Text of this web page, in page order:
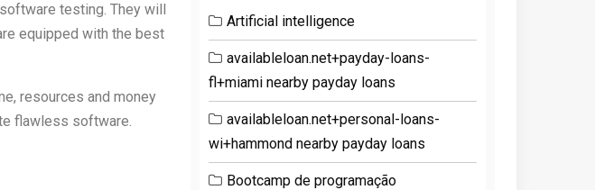
testing. They will
equipped with the best
resources and money
flawless software.
Artificial intelligence
availableloan.net+payday-loans-
fl+miami nearby payday loans
availableloan.net+personal-loans-
wi+hammond nearby payday loans
Bootcamp de programação